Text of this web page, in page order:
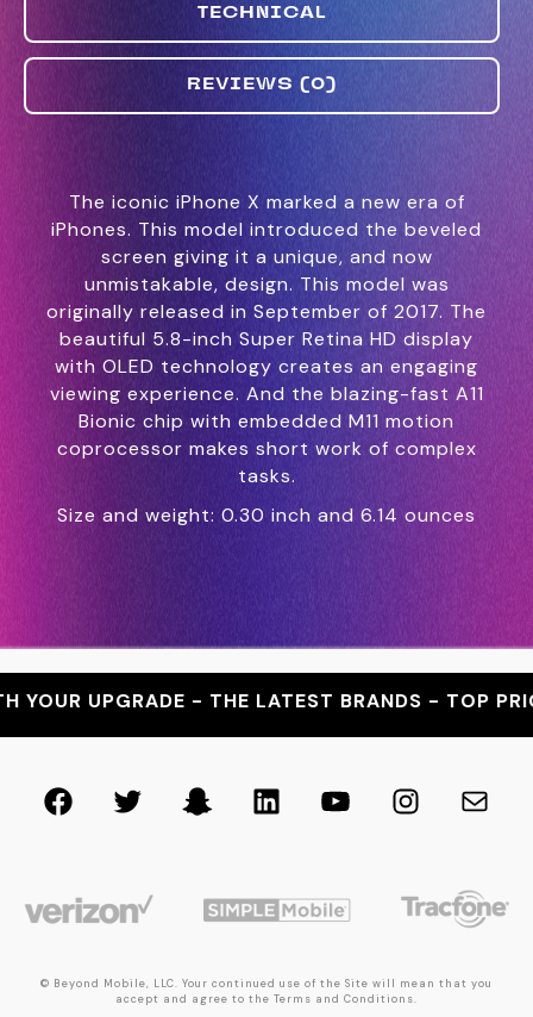
TECHNICAL
REVIEWS (0)
The iconic iPhone X marked a new era of
iPhones. This model introduced the beveled
screen giving it a unique, and now
unmistakable, design. This model was
originally released in September of 2017. The
beautiful 5.8-inch Super Retina HD display
with OLED technology creates an engaging
viewing experience. And the blazing-fast A11
Bionic chip with embedded M11 motion
coprocessor makes short work of complex
tasks.
Size and weight: 0.30 inch and 6.14 ounces
UPGRADE - THE LATEST BRANDS - TOP
Facebook
TwitterSnapchat
LinkedInYouTube Mail
© Beyond Mobile, LLC. Your continued use of the Site will mean that you
accept and agree to the Terms and Conditions.